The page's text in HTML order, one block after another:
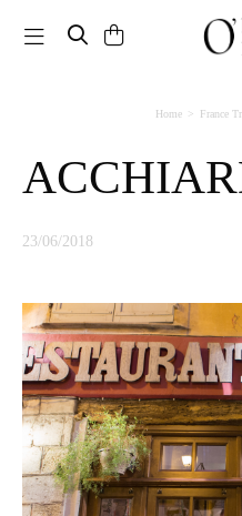
Toggle navigation
Home France
23/06/2018